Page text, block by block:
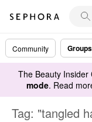
Community Groups
The Beauty Insider
mode. Read
Tag: "tangled